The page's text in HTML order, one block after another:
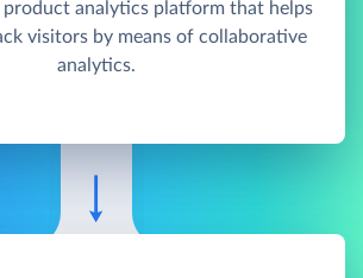
analytics platform that helps
visitors by means of collaborative
analytics.